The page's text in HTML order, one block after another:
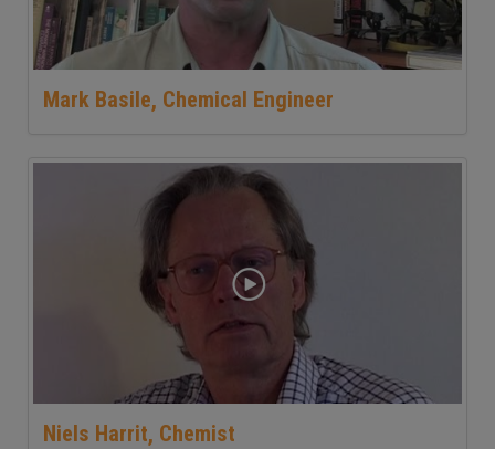
Mark Basile, Chemical Engineer
Niels Harrit, Chemist